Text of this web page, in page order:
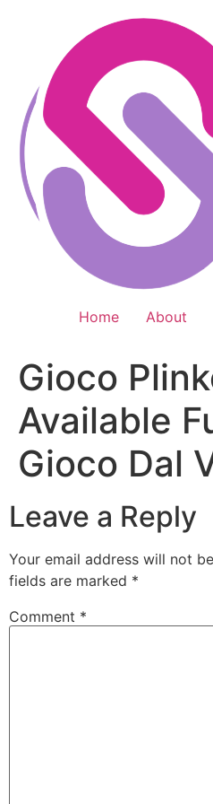
Home About
Gioco
Available
Gioco Dal
Leave a Reply
Your email address will not
fields are marked *
Comment *